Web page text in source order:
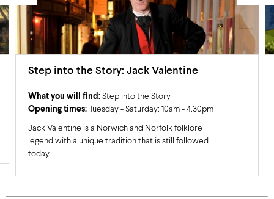
Step into the Story: Jack Valentine
What you will find: Step into the Story
Opening times: Tuesday - Saturday: 10am - 4.30pm
Jack Valentine is a Norwich and Norfolk folklore
legend with a unique tradition that is still followed
today.